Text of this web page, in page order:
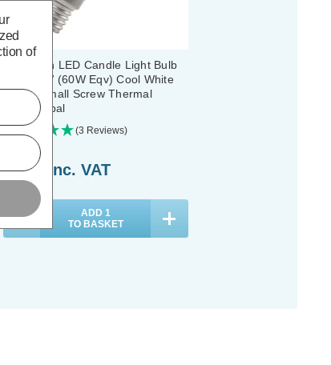
Crompton LED Candle Light Bulb
E14 6.5W (60W Eqv) Cool White
4000K Small Screw Thermal
Plastic Opal
(3 Reviews)
£2.44 inc. VAT
ADD 1
TO BASKET
of